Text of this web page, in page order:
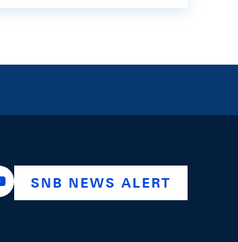
snb_bns
ch.linkedin.com/company/swiss-
https://www.youtube.com/
SNB NEWS ALERT